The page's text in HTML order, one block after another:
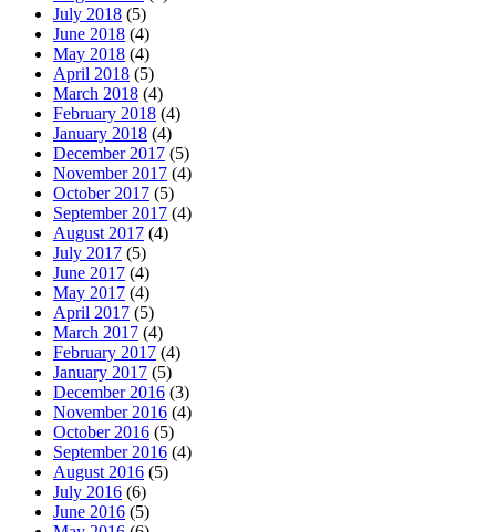
July 2018 (5)
June 2018 (4)
May 2018 (4)
April 2018 (5)
March 2018 (4)
February 2018 (4)
January 2018 (4)
December 2017 (5)
November 2017 (4)
October 2017 (5)
September 2017 (4)
August 2017 (4)
July 2017 (5)
June 2017 (4)
May 2017 (4)
April 2017 (5)
March 2017 (4)
February 2017 (4)
January 2017 (5)
December 2016 (3)
November 2016 (4)
October 2016 (5)
September 2016 (4)
August 2016 (5)
July 2016 (6)
June 2016 (5)